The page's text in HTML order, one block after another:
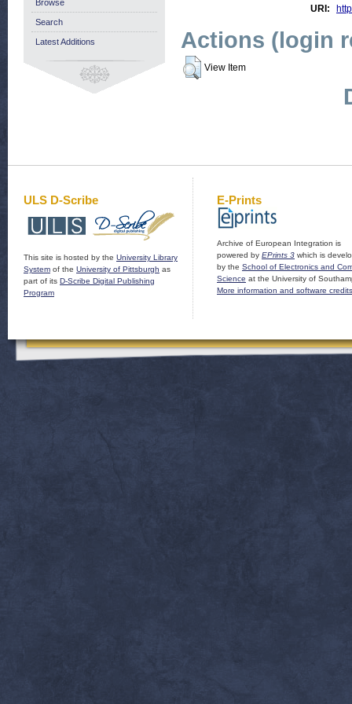
URI:
Actions (login
View Item
Browse
Search
Latest Additions
ULS D-Scribe
This site is hosted by the University Library
System of the University of Pittsburgh as
part of its D-Scribe Digital Publishing
Program
E-Prints
Archive of European Integration is
powered by EPrints 3 which is
by the School of Electronics and
Science at the University of
More information and software credits